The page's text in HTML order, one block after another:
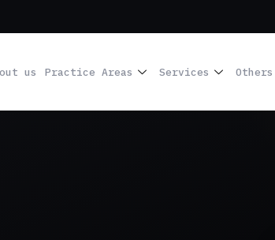
us Practice Areas Services Others